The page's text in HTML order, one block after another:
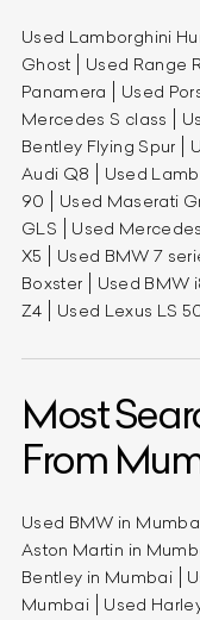
Used Lamborghini
Ghost
Used Range
Panamera
Used
Mercedes S class
Bentley Flying Spur
Audi Q8
Used
90
Used Maserati
GLS
Used
X5
Used BMW 7
Boxster
Used BMW
Z4
Used Lexus LS
Most
From
Used BMW in
Aston Martin in
Bentley in Mumbai
Mumbai
Used